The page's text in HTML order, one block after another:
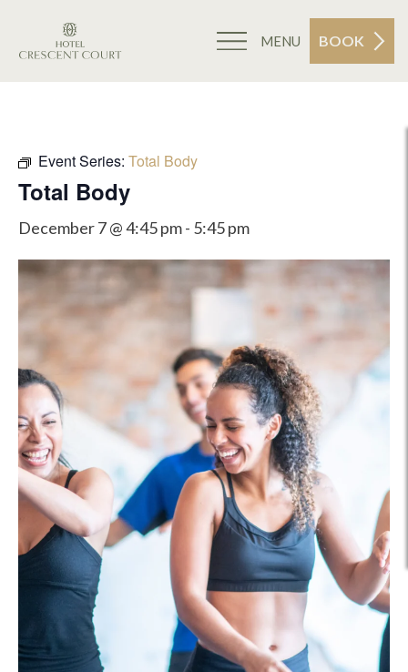
MENU BOOK
Event Series: Total Body
Total Body
December 7 @ 4:45 pm- 5:45 pm